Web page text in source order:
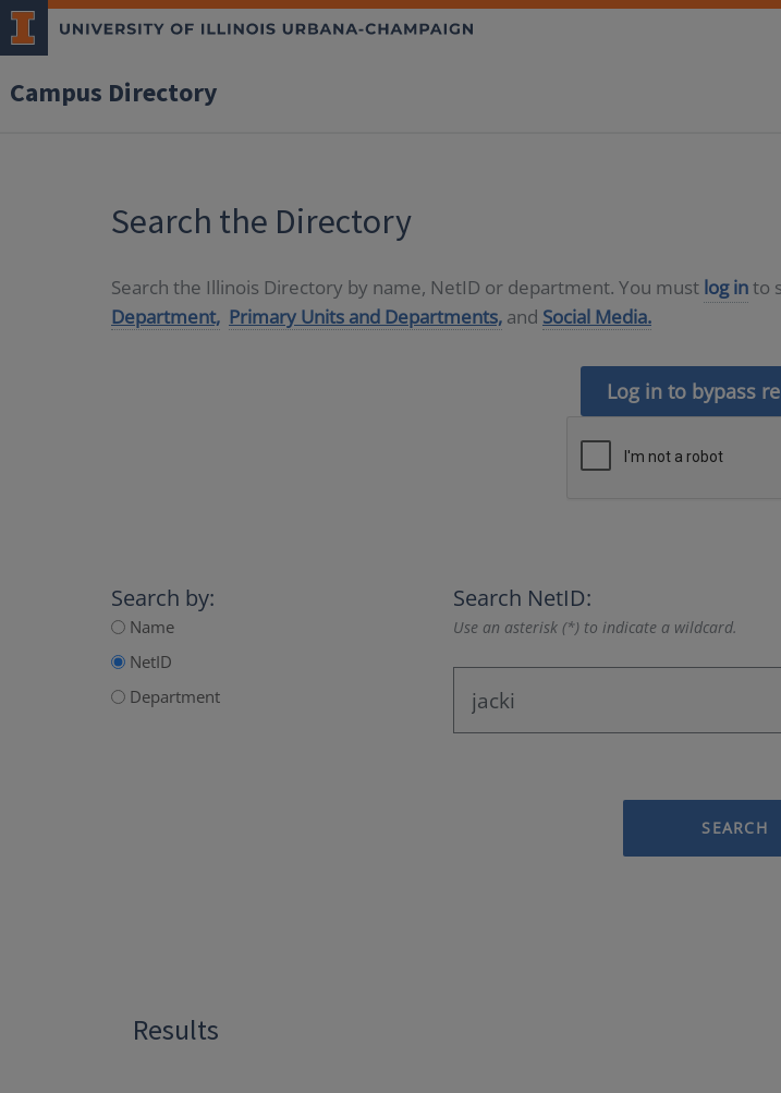
Campus Directory
Search the Directory
Search the Illinois Directory by name, NetID or department. You must log into
Department, Primary Units and Departments, and Social Media.
Log in to bypass
Search by:
Name
NetID
Department
Search NetID:
Use an asterisk (*) to indicate a wildcard.
SEARCH
Results